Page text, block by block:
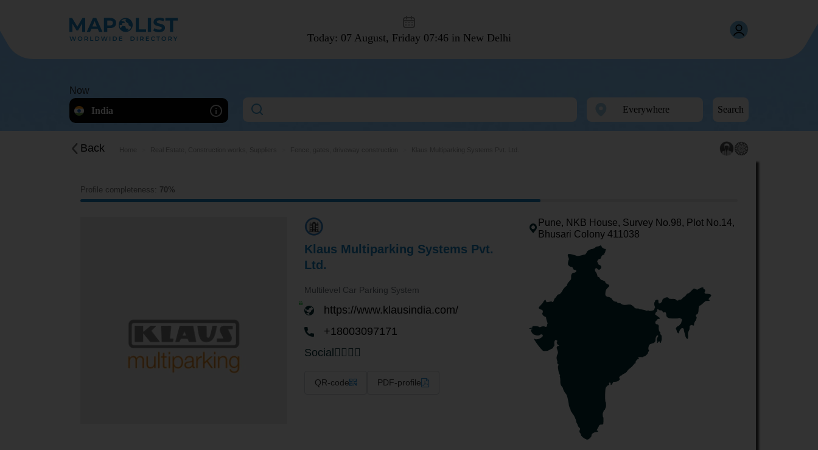
Today: 07 August, Friday 07:46 in New Delhi
Now
India
Search
Back
Profile completeness: 70%
Klaus Multiparking Systems Pvt.
Ltd.
Multilevel Car Parking System
https://www.klausindia.com/
+18003097171
Social
QR-code PDF-profile
Pune, NKB House, Survey No.98, Plot No.14,
Bhusari Colony 411038